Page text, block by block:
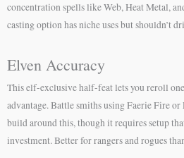
concentration spells like Web, Heat Metal,
casting option has niche uses but shouldn’t
Elven Accuracy
This elf-exclusive half-feat lets you reroll
advantage. Battle smiths using Faerie Fire
build around this, though it requires setup
investment. Better for rangers and rogues